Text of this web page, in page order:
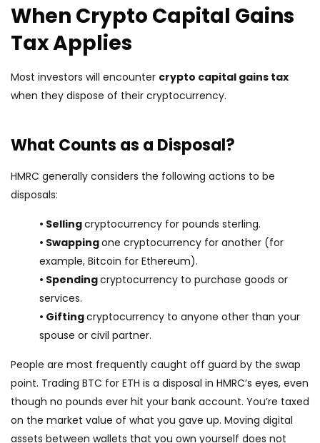
When Crypto Capital Gains
Tax Applies
Most investors will encounter crypto capital gains tax
when they dispose of their cryptocurrency.
What Counts as a Disposal?
HMRC generally considers the following actions to be
disposals:
• Sellingcryptocurrency for pounds sterling.
• Swappingone cryptocurrency for another (for
example, Bitcoin for Ethereum).
• Spendingcryptocurrency to purchase goods or
services.
• Giftingcryptocurrency to anyone other than your
spouse or civil partner.
People are most frequently caught off guard by the swap
point. Trading BTC for ETH is a disposal in HMRC’s eyes, even
though no pounds ever hit your bank account. You’re taxed
on the market value of what you gave up. Moving digital
assets between wallets that you own yourself does not